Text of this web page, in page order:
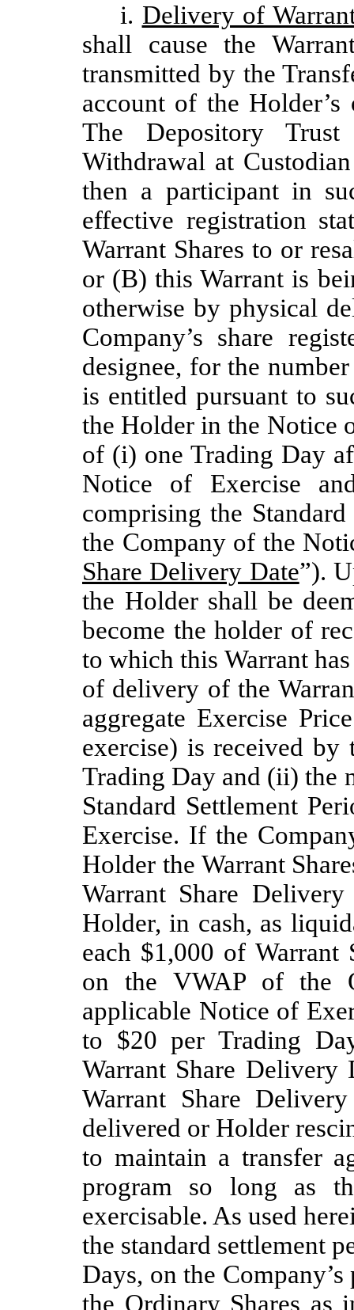
i. Delivery of
shall cause the
transmitted by the
account of the Holder’s
The Depository
Withdrawal at
then a participant in
effective registration
Warrant Shares to or
or (B) this Warrant is
otherwise by physical
Company’s share
designee, for the
is entitled pursuant to
the Holder in the Notice
of (i) one Trading Day
Notice of Exercise
comprising the
the Company of the
Share Delivery Date”).
the Holder shall be
become the holder of
to which this Warrant
of delivery of the
aggregate Exercise
exercise) is received
Trading Day and (ii) the
Standard Settlement
Exercise. If the
Holder the Warrant
Warrant Share
Holder, in cash, as
each $1,000 of Warrant
on the VWAP of the
applicable Notice of
to $20 per Trading
Warrant Share Delivery
Warrant Share
delivered or Holder
to maintain a transfer
program so long as
exercisable. As used
the standard settlement
Days, on the
the Ordinary Shares